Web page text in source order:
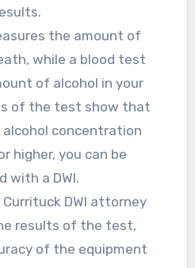
the amount of
while a blood test
of alcohol in your
of the test show that
alcohol concentration
higher, you can be
with a DWI.
Currituck DWI attorney
results of the test,
of the equipment